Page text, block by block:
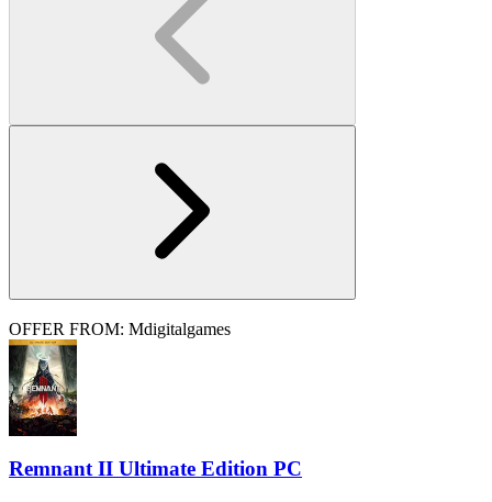
OFFER FROM: Mdigitalgames
Remnant II Ultimate Edition PC